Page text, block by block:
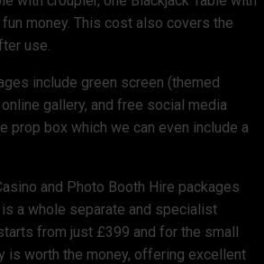
money. This cost also covers the
use.
include green screen (themed
gallery, and free social media
prop box which we can even include a
and Photo Booth Hire packages
a whole separate and specialist
from just £399 and for the small
is worth the money, offering excellent